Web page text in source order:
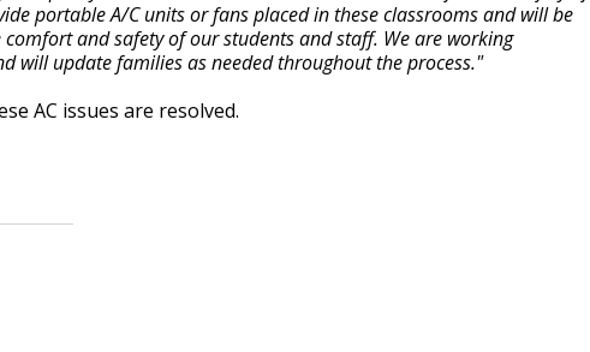
portable A/C units or fans placed in these classrooms and will be
and safety of our students and staff. We are working
will update families as needed throughout the process."
AC issues are resolved.